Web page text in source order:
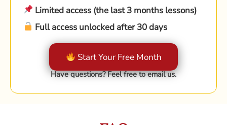
Limited access (the last 3 months lessons)
Full access unlocked after 30 days
Start Your Free Month
Have questions? Feel free to email us.